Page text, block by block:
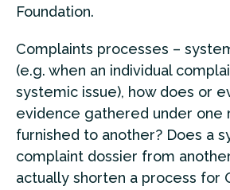
Foundation.
Complaints processes –
(e.g. when an individual
systemic issue), how does or
evidence gathered under one
furnished to another? Does a
complaint dossier from
actually shorten a process for